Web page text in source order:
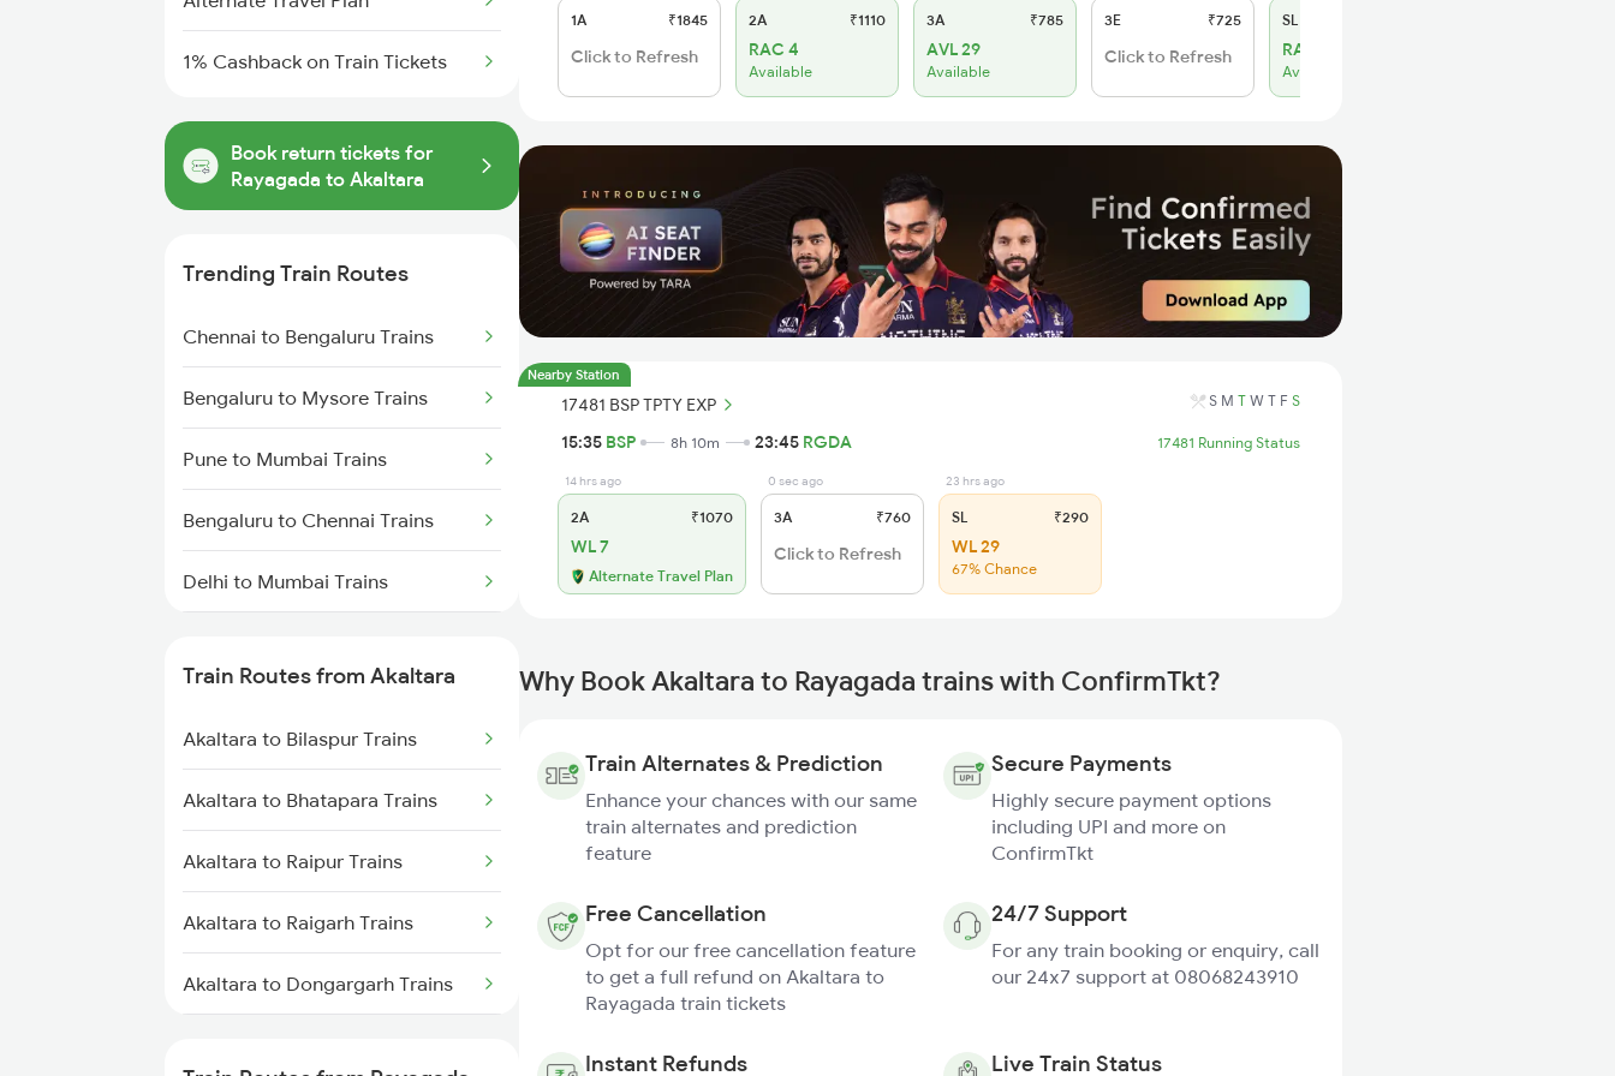
1% Cashback on Train Tickets
Book return tickets for
Rayagada to Akaltara
Trending Train Routes
Chennai to Bengaluru Trains
Bengaluru to Mysore Trains
Pune to Mumbai Trains
Bengaluru to Chennai Trains
Delhi to Mumbai Trains
Mumbai to Delhi Trains
Mumbai to Goa Trains
Chennai to Coimbatore Trains
Train Routes from Akaltara
Akaltara to Bilaspur Trains
Akaltara to Bhatapara Trains
Akaltara to Raipur Trains
Akaltara to Raigarh Trains
Akaltara to Dongargarh Trains
1A ₹1845
Click to Refresh
2A ₹1110
RAC 4
Available
3A ₹785
AVL 29
Available
3E ₹725
Click to Refresh
SL
RAC 29
Available
Nearby Station
17481 BSP TPTY EXP S M T W T F S
15:35 BSP 8h 10m 23:45 RGDA 17481 Running Status
14 hrs ago
2A ₹1070
WL 7
Alternate Travel Plan
0 sec ago
3A ₹760
Click to Refresh
23 hrs ago
SL ₹290
WL 29
67% Chance
Why Book Akaltara to Rayagada trains with ConfirmTkt?
Train Alternates & Prediction
Enhance your chances with our same
train alternates and prediction
feature
Secure Payments
Highly secure payment options
including UPI and more on
ConfirmTkt
Free Cancellation
Opt for our free cancellation feature
to get a full refund on Akaltara to
Rayagada train tickets
24/7 Support
For any train booking or enquiry, call
our 24x7 support at 08068243910
Instant Refunds Live Train Status